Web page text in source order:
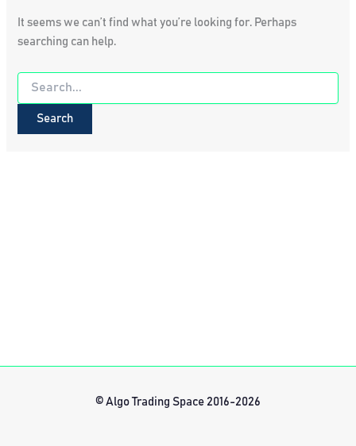
It seems we can’t find what you’re looking for. Perhaps
searching can help.
Search
for:
© Algo Trading Space 2016-2026